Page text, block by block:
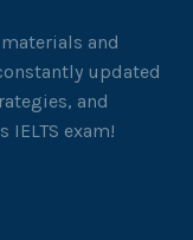
and
updated
and
exam!